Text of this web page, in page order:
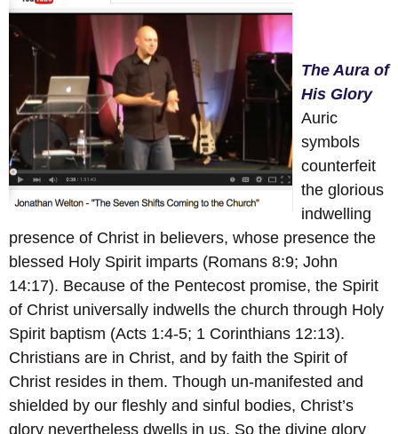
The Aura of
His Glory
Auric
symbols
counterfeit
the glorious
indwelling
presence of Christ in believers, whose presence the
blessed Holy Spirit imparts (Romans 8:9; John
14:17). Because of the Pentecost promise, the Spirit
of Christ universally indwells the church through Holy
Spirit baptism (Acts 1:4-5; 1 Corinthians 12:13).
Christians are in Christ, and by faith the Spirit of
Christ resides in them. Though un-manifested and
shielded by our fleshly and sinful bodies, Christ’s
glory nevertheless dwells in us. So the divine glory